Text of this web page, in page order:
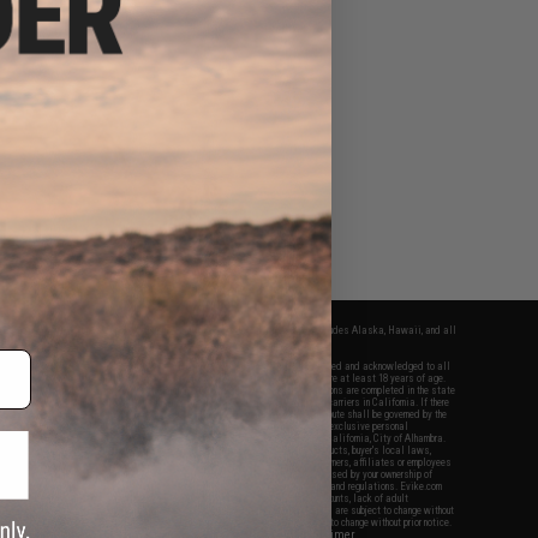
apply only to orders shipped within the continental United States. This excludes Alaska, Hawaii, and all
Evike.com's services and products provided, you will have read, agreed, verified and acknowledged to all
and to all of our waivers and disclaimers below: You are at least 18 years of age.
are specifically for Airsoft gaming purposes only. All sale transactions are completed in the state
California law and regulations. All shipping are done via buyer selected/paid carriers in California. If there
or involving Evike.com's services or products provided, you agree that the dispute shall be governed by the
California, USA, without regard to conflict of law provisions and you agree to exclusive personal
in the state and federal courts of the United States located in the state of California, City of Alhambra.
responsibility of all liabilities, damages, injuries, modifications done to products, buyer's local laws,
and ownership of Airsoft replicas. You will not hold Evike.com Inc., its owners, affiliates or employees
legal actions, liabilities, damages, penalties, claims, or other obligations caused by your ownership of
Airsoft replicas are sold with a bright orange tip to comply with federal law and regulations. Evike.com
for injuries and damages caused by improper usage, user errors, crazy stunts, lack of adult
ignorance to risk. Pricing, specification, availability and special promotions are subject to change without
our warranty and disclaimer pages for more information. All content is subject to change without prior notice.
and brands are the property of their respective owners.
View Full Disclaimer